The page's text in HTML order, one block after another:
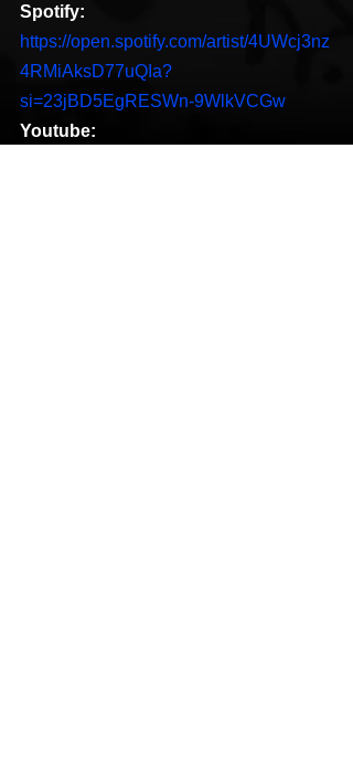
Spotify:
https://open.spotify.com/artist/4UWcj3nz
4RMiAksD77uQIa?
si=23jBD5EgRESWn-9WlkVCGw
Youtube: